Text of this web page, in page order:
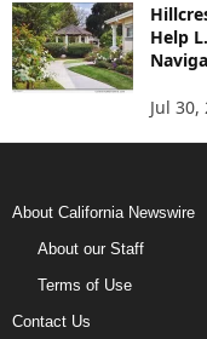
Help
Jul 30,
About California Newswire
About our Staff
Terms of Use
Contact Us